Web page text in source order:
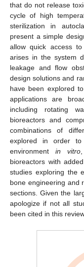
that do not release
cycle of high
sterilization in
present a simple
allow quick access
arises in the system
leakage and flow
design solutions and
have been explored
applications are
including rotating
bioreactors and
combinations of
explored in order to
environment in vitro,
bioreactors with
studies exploring the
bone engineering and
sections. Given the
apologize if not all
been cited in this